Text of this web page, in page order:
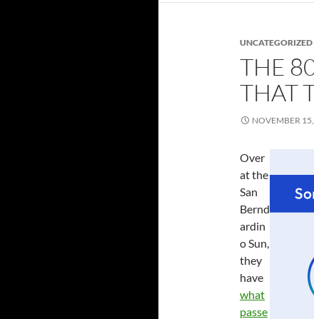
UNCATEGORIZED
THE
THAT
NOVEMBER
Over
at the
San
Bernd
ardin
o Sun,
they
have
what
passe